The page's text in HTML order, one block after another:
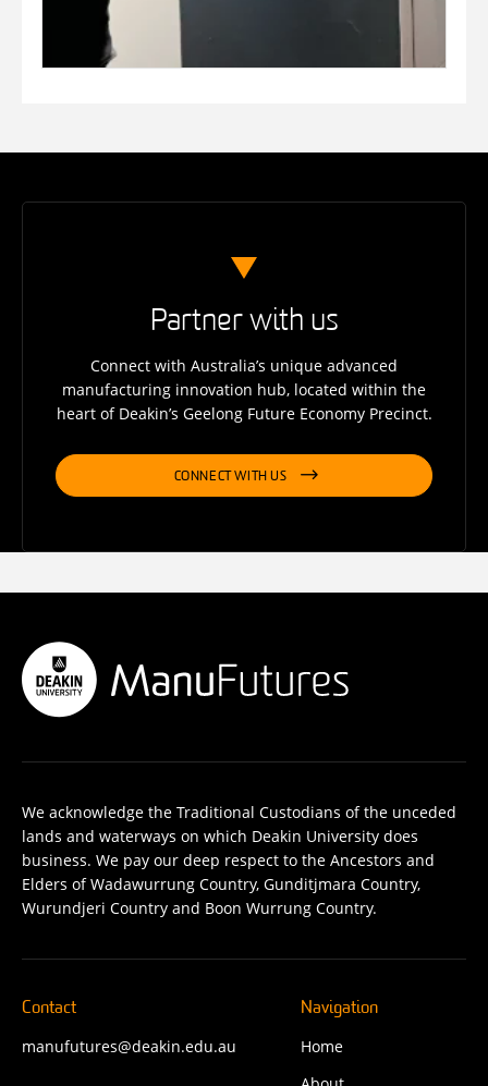
Partner with us
Connect with Australia’s unique advanced
manufacturing innovation hub, located within the
heart of Deakin’s Geelong Future Economy Precinct.
CONNECT WITH US
We acknowledge the Traditional Custodians of the unceded
lands and waterways on which Deakin University does
business. We pay our deep respect to the Ancestors and
Elders of Wadawurrung Country, Gunditjmara Country,
Wurundjeri Country and Boon Wurrung Country.
Contact
manufutures@deakin.edu.au
Navigation
Home